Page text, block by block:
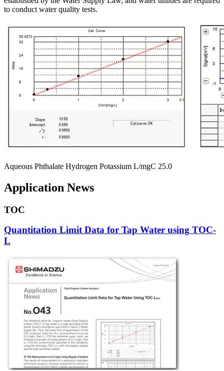
to conduct water quality tests.
Aqueous Phthalate Hydrogen Potassium L/mgC 25.0
Application News
TOC
Quantitation Limit Data for Tap Water using TOC-
L